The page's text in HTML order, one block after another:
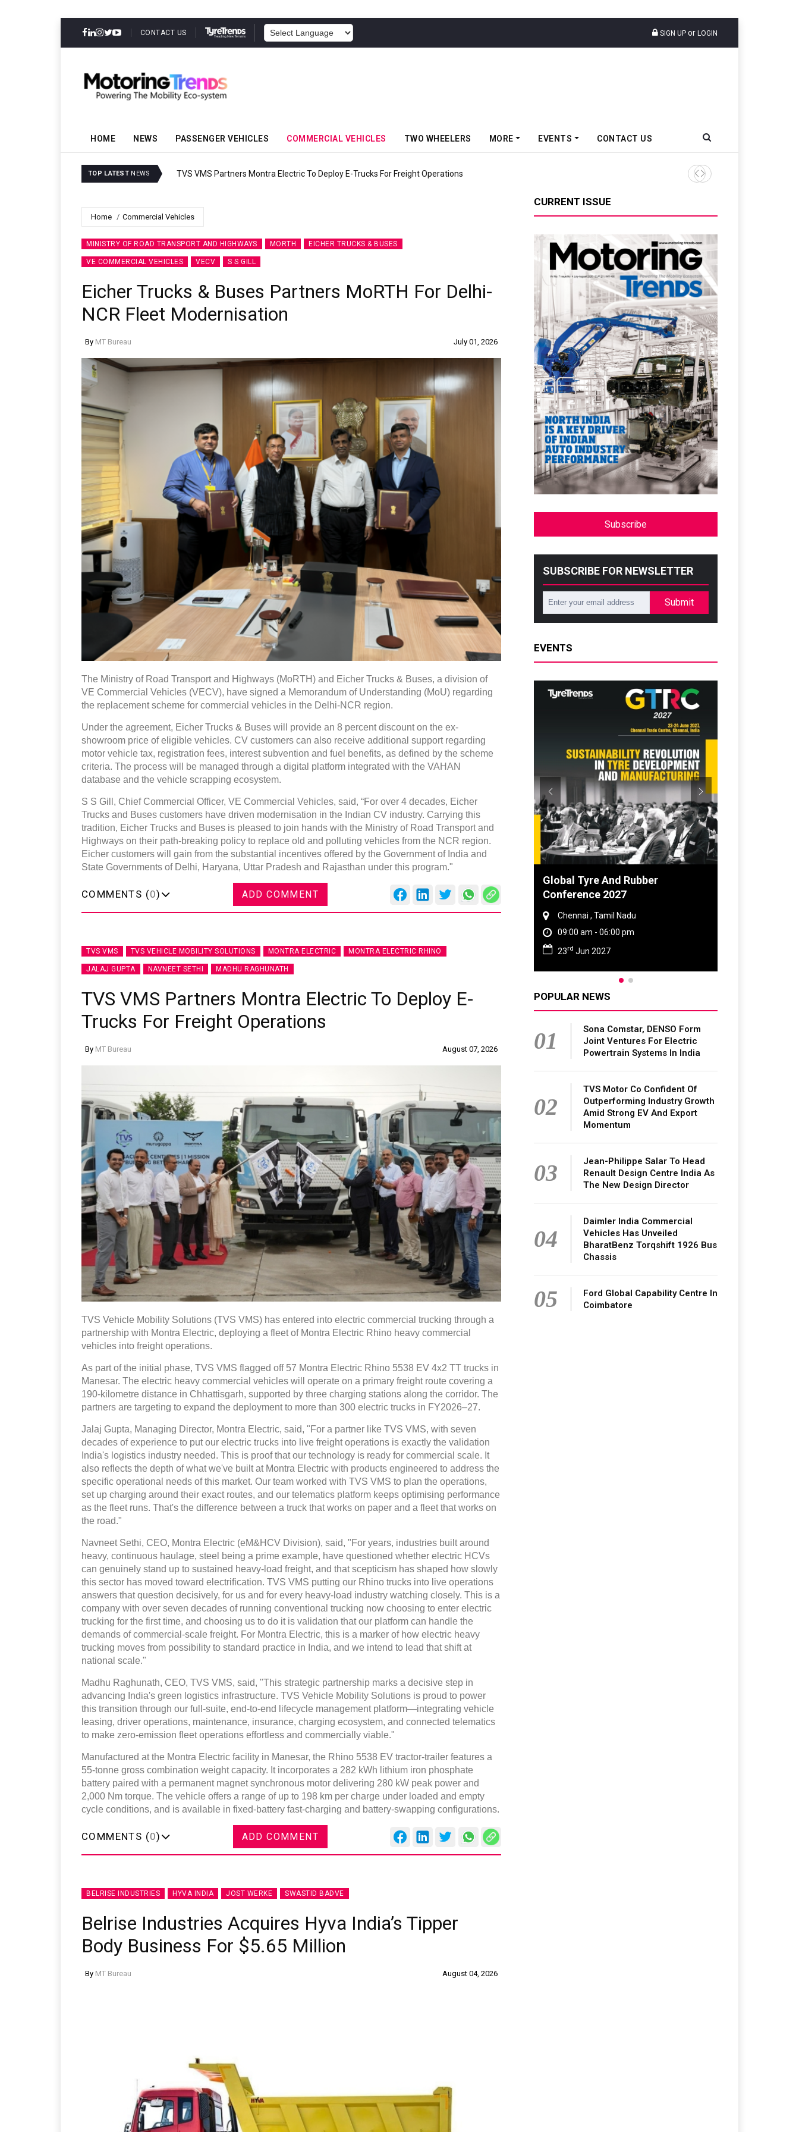
CONTACT US SIGN UP or LOGIN
HOME NEWS PASSENGER VEHICLES COMMERCIAL VEHICLES TWO WHEELERS MORE EVENTS CONTACT US
TOP LATEST NEWS TVS VMS Partners Montra Electric To Deploy E-Trucks For Freight Operations Tata Motors Passenger
Home Commercial Vehicles
MINISTRY OF ROAD TRANSPORT AND HIGHWAYS MORTH EICHER TRUCKS & BUSES
VE COMMERCIAL VEHICLES VECV S S GILL
Eicher Trucks & Buses Partners MoRTH For Delhi-
NCR Fleet Modernisation
By MT Bureau July 01, 2026
The Ministry of Road Transport and Highways (MoRTH) and Eicher Trucks & Buses, a division of
VE Commercial Vehicles (VECV), have signed a Memorandum of Understanding (MoU) regarding
the replacement scheme for commercial vehicles in the Delhi-NCR region.
Under the agreement, Eicher Trucks & Buses will provide an 8 percent discount on the ex-
showroom price of eligible vehicles. CV customers can also receive additional support regarding
motor vehicle tax, registration fees, interest subvention and fuel benefits, as defined by the scheme
criteria. The process will be managed through a digital platform integrated with the VAHAN
database and the vehicle scrapping ecosystem.
S S Gill, Chief Commercial Officer, VE Commercial Vehicles, said, “For over 4 decades, Eicher
Trucks and Buses customers have driven modernisation in the Indian CV industry. Carrying this
tradition, Eicher Trucks and Buses is pleased to join hands with the Ministry of Road Transport and
Highways on their path-breaking policy to replace old and polluting vehicles from the NCR region.
Eicher customers will gain from the substantial incentives offered by the Government of India and
State Governments of Delhi, Haryana, Uttar Pradesh and Rajasthan under this program."
COMMENTS (0) ADD COMMENT
TVS VMS TVS VEHICLE MOBILITY SOLUTIONS MONTRA ELECTRIC MONTRA ELECTRIC RHINO
JALAJ GUPTA NAVNEET SETHI MADHU RAGHUNATH
TVS VMS Partners Montra Electric To Deploy E-
Trucks For Freight Operations
By MT Bureau August 07, 2026
TVS Vehicle Mobility Solutions (TVS VMS) has entered into electric commercial trucking through a
partnership with Montra Electric, deploying a fleet of Montra Electric Rhino heavy commercial
vehicles into freight operations.
As part of the initial phase, TVS VMS flagged off 57 Montra Electric Rhino 5538 EV 4x2 TT trucks in
Manesar. The electric heavy commercial vehicles will operate on a primary freight route covering a
190-kilometre distance in Chhattisgarh, supported by three charging stations along the corridor. The
partners are targeting to expand the deployment to more than 300 electric trucks in FY2026–27.
Jalaj Gupta, Managing Director, Montra Electric, said, "For a partner like TVS VMS, with seven
decades of experience to put our electric trucks into live freight operations is exactly the validation
India's logistics industry needed. This is proof that our technology is ready for commercial scale. It
also reflects the depth of what we've built at Montra Electric with products engineered to address the
specific operational needs of this market. Our team worked with TVS VMS to plan the operations,
set up charging around their exact routes, and our telematics platform keeps optimising performance
as the fleet runs. That's the difference between a truck that works on paper and a fleet that works on
the road."
Navneet Sethi, CEO, Montra Electric (eM&HCV Division), said, "For years, industries built around
heavy, continuous haulage, steel being a prime example, have questioned whether electric HCVs
can genuinely stand up to sustained heavy-load freight, and that scepticism has shaped how slowly
this sector has moved toward electrification. TVS VMS putting our Rhino trucks into live operations
answers that question decisively, for us and for every heavy-load industry watching closely. This is a
company with over seven decades of running conventional trucking now choosing to enter electric
trucking for the first time, and choosing us to do it is validation that our platform can handle the
demands of commercial-scale freight. For Montra Electric, this is a marker of how electric heavy
trucking moves from possibility to standard practice in India, and we intend to lead that shift at
national scale."
Madhu Raghunath, CEO, TVS VMS, said, "This strategic partnership marks a decisive step in
advancing India's green logistics infrastructure. TVS Vehicle Mobility Solutions is proud to power
this transition through our full-suite, end-to-end lifecycle management platform—integrating vehicle
leasing, driver operations, maintenance, insurance, charging ecosystem, and connected telematics
to make zero-emission fleet operations effortless and commercially viable."
Manufactured at the Montra Electric facility in Manesar, the Rhino 5538 EV tractor-trailer features a
55-tonne gross combination weight capacity. It incorporates a 282 kWh lithium iron phosphate
battery paired with a permanent magnet synchronous motor delivering 280 kW peak power and
2,000 Nm torque. The vehicle offers a range of up to 198 km per charge under loaded and empty
cycle conditions, and is available in fixed-battery fast-charging and battery-swapping configurations.
COMMENTS (0) ADD COMMENT
BELRISE INDUSTRIES HYVA INDIA JOST WERKE SWASTID BADVE
Belrise Industries Acquires Hyva India’s Tipper
Body Business For $5.65 Million
By MT Bureau August 04, 2026
CURRENT ISSUE
Subscribe
SUBSCRIBE FOR NEWSLETTER
Submit
EVENTS
Global Tyre And Rubber
Conference 2027
Chennai , Tamil Nadu
09:00 am - 06:00 pm
23rdJun 2027
POPULAR NEWS
01
Sona Comstar, DENSO Form
Joint Ventures For Electric
Powertrain Systems In India
02
TVS Motor Co Confident Of
Outperforming Industry Growth
Amid Strong EV And Export
Momentum
03
Jean-Philippe Salar To Head
Renault Design Centre India As
The New Design Director
04
Daimler India Commercial
Vehicles Has Unveiled
BharatBenz Torqshift 1926 Bus
Chassis
05
Ford Global Capability Centre In
Coimbatore